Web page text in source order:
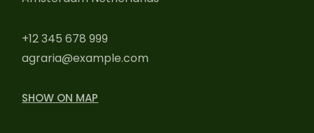
+12 345 678 999
agraria@example.com
SHOW ON MAP